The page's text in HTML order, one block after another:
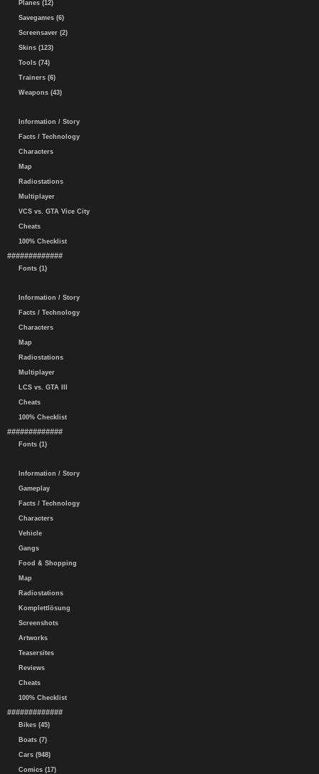
Planes (12)
Savegames (6)
Screensaver (2)
Skins (123)
Tools (74)
Trainers (6)
Weapons (43)
Information / Story
Facts / Technology
Characters
Map
Radiostations
Multiplayer
VCS vs. GTA Vice City
Cheats
100% Checklist
#############
Fonts (1)
Information / Story
Facts / Technology
Characters
Map
Radiostations
Multiplayer
LCS vs. GTA III
Cheats
100% Checklist
#############
Fonts (1)
Information / Story
Gameplay
Facts / Technology
Characters
Vehicle
Gangs
Food & Shopping
Map
Radiostations
Komplettlösung
Screenshots
Artworks
Teasersites
Reviews
Cheats
100% Checklist
#############
Bikes (45)
Boats (7)
Cars (948)
Comics (17)